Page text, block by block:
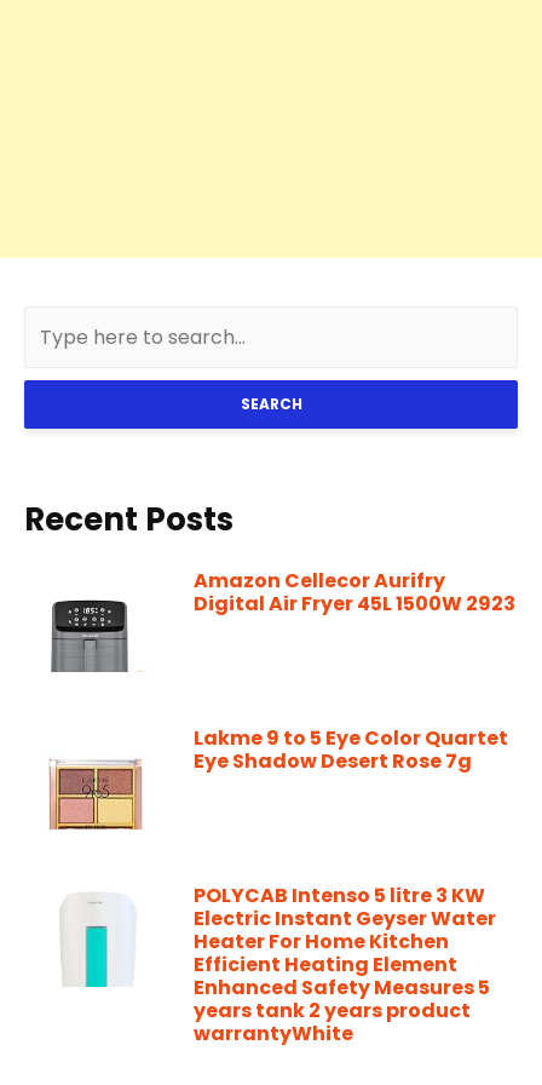
SEARCH
Recent Posts
Amazon Cellecor Aurifry
Digital Air Fryer 45L 1500W 2923
Lakme 9 to 5 Eye Color Quartet
Eye Shadow Desert Rose 7g
POLYCAB Intenso 5 litre 3 KW
Electric Instant Geyser Water
Heater For Home Kitchen
Efficient Heating Element
Enhanced Safety Measures 5
years tank 2 years product
warrantyWhite